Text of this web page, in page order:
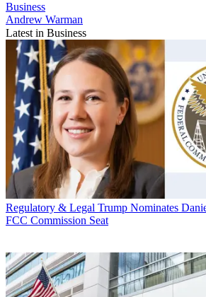
Business
Andrew Warman
Latest in Business
Regulatory & Legal Trump Nominates
FCC Commission Seat